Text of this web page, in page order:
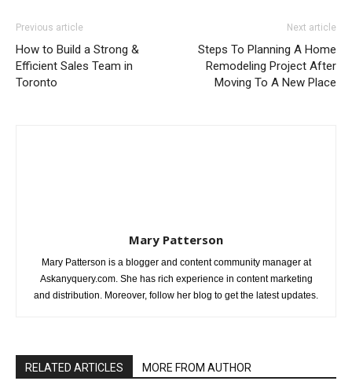
Previous article
How to Build a Strong &
Efficient Sales Team in
Toronto
Next article
Steps To Planning A Home
Remodeling Project After
Moving To A New Place
Mary Patterson
Mary Patterson is a blogger and content community manager at
Askanyquery.com. She has rich experience in content marketing
and distribution. Moreover, follow her blog to get the latest updates.
RELATED ARTICLES MORE FROM AUTHOR